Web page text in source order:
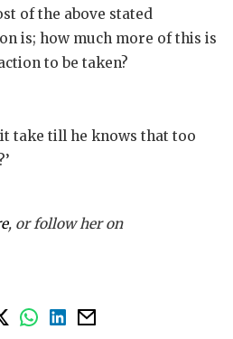
of the above stated
is; how much more of this is
to be taken?
take till he knows that too
, or follow her on